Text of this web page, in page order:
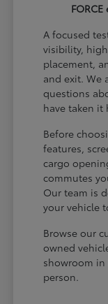
A focused
visibility,
placement,
and exit. We
questions
have taken it
Before
features,
cargo
commutes
Our team is
your vehicle
Browse our
owned
showroom in
person.